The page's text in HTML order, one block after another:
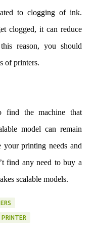
to clogging of ink.
clogged, it can reduce
reason, you should
of printers.
the machine that
model can remain
your printing needs and
find any need to buy a
scalable models.